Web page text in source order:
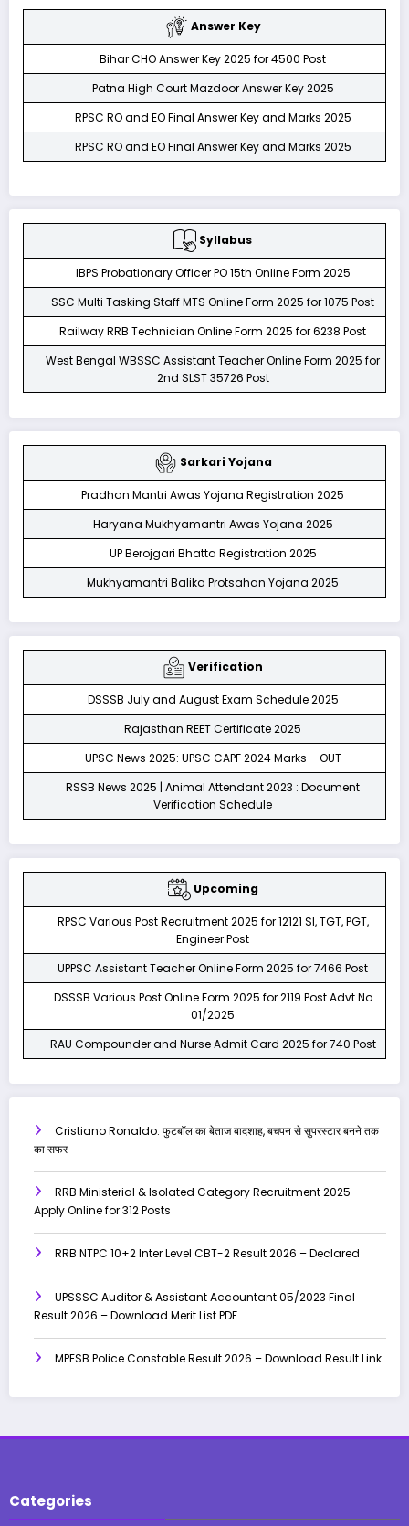
Answer Key
Bihar CHO Answer Key 2025 for 4500 Post
Patna High Court Mazdoor Answer Key 2025
RPSC RO and EO Final Answer Key and Marks 2025
RPSC RO and EO Final Answer Key and Marks 2025
Syllabus
IBPS Probationary Officer PO 15th Online Form 2025
SSC Multi Tasking Staff MTS Online Form 2025 for 1075 Post
Railway RRB Technician Online Form 2025 for 6238 Post
West Bengal WBSSC Assistant Teacher Online Form 2025 for
2nd SLST 35726 Post
Sarkari Yojana
Pradhan Mantri Awas Yojana Registration 2025
Haryana Mukhyamantri Awas Yojana 2025
UP Berojgari Bhatta Registration 2025
Mukhyamantri Balika Protsahan Yojana 2025
Verification
DSSSB July and August Exam Schedule 2025
Rajasthan REET Certificate 2025
UPSC News 2025: UPSC CAPF 2024 Marks – OUT
RSSB News 2025 | Animal Attendant 2023 : Document
Verification Schedule
Upcoming
RPSC Various Post Recruitment 2025 for 12121 SI, TGT, PGT,
Engineer Post
UPPSC Assistant Teacher Online Form 2025 for 7466 Post
DSSSB Various Post Online Form 2025 for 2119 Post Advt No
01/2025
RAU Compounder and Nurse Admit Card 2025 for 740 Post
Cristiano Ronaldo: फुटबॉल का बेताज बादशाह, बचपन से सुपरस्टार बनने तक
का सफर
RRB Ministerial & Isolated Category Recruitment 2025 –
Apply Online for 312 Posts
RRB NTPC 10+2 Inter Level CBT-2 Result 2026 – Declared
UPSSSC Auditor & Assistant Accountant 05/2023 Final
Result 2026 – Download Merit List PDF
MPESB Police Constable Result 2026 – Download Result Link
Categories